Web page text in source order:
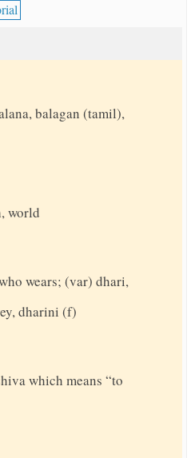
balagan (tamil),
world
wears; (var) dhari,
dharini (f)
which means “to